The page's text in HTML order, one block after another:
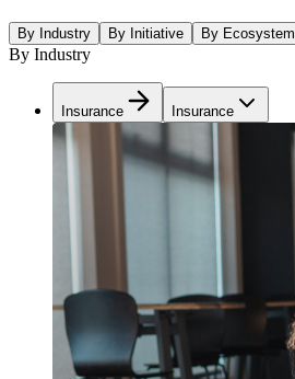
By Industry By Initiative By Ecosystem
By Industry
Insurance Insurance